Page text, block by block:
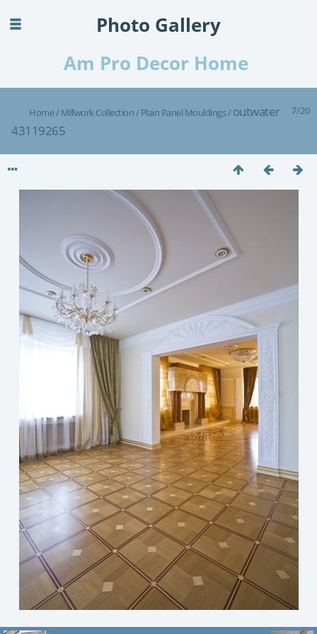
Photo Gallery
Am Pro Decor Home
7/20
Home/Millwork Collection/Plain Panel Mouldings/outwater
43119265